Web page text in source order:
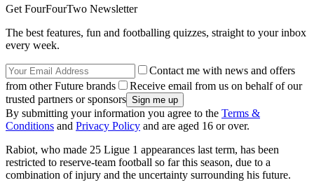
Get FourFourTwo Newsletter
The best features, fun and footballing quizzes, straight to your inbox
every week.
Contact me with news and offers
from other Future brands
Receive email from us on behalf of our
trusted partners or sponsors
By submitting your information you agree to the Terms &
Conditions and Privacy Policy and are aged 16 or over.
Rabiot, who made 25 Ligue 1 appearances last term, has been
restricted to reserve-team football so far this season, due to a
combination of injury and the uncertainty surrounding his future.